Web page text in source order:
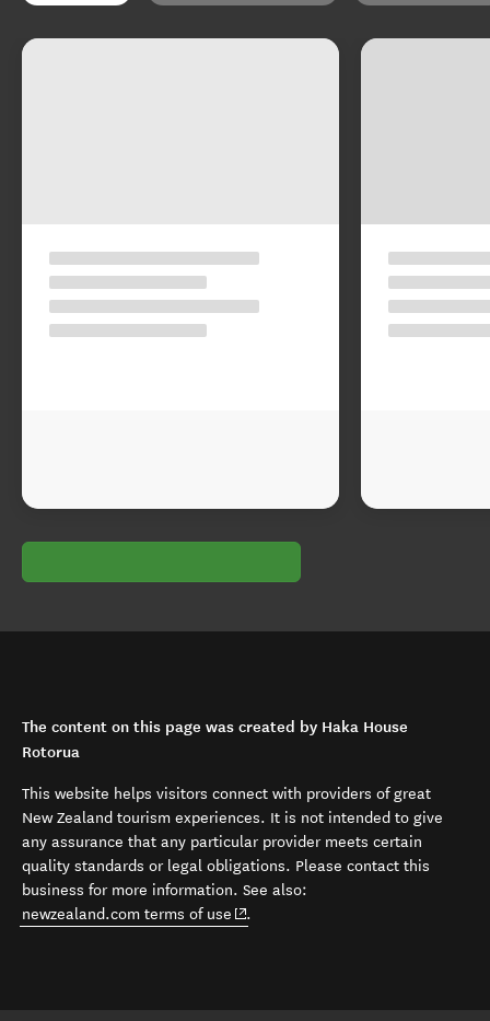
The content on this page was created by Haka House
Rotorua
This website helps visitors connect with providers of great
New Zealand tourism experiences. It is not intended to give
any assurance that any particular provider meets certain
quality standards or legal obligations. Please contact this
business for more information. See also:
newzealand.com terms of use (opens in new window)
.